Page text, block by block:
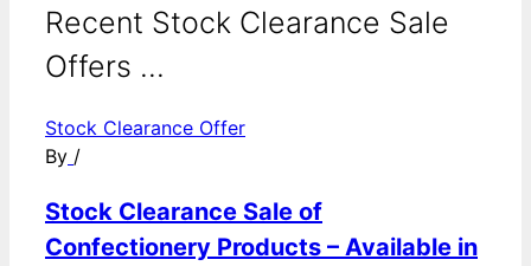
Recent Stock Clearance Sale
Offers ...
Stock Clearance Offer
By /
Stock Clearance Sale of
Confectionery Products – Available in